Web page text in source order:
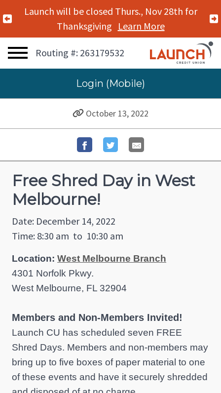
Previous Alert
Launch will be closed Thurs., Nov 28th for
Thanksgiving Learn More
Routing #: 263179532
Login (Mobile)
October 13, 2022
Free Shred Day in West
Melbourne!
Date: December 14, 2022
Time: 8:30 am to 10:30 am
Location: West Melbourne Branch
4301 Norfolk Pkwy.
West Melbourne, FL 32904
Members and Non-Members Invited!
Launch CU has scheduled seven FREE
Shred Days. Members and non-members may
bring up to five boxes of paper material to one
of these events and have it securely shredded